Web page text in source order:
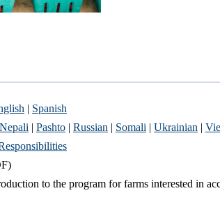
| Spanish
Nepali | Pashto | Russian | Somali | Ukrainian |
to the program for farms interested in